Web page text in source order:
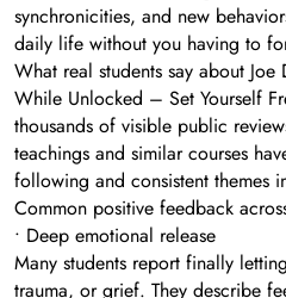
synchronicities, and new
daily life without you having to
What real students say about Joe
While Unlocked – Set Yourself
thousands of visible public
teachings and similar courses
following and consistent themes
Common positive feedback
• Deep emotional release
Many students report finally
trauma, or grief. They describe